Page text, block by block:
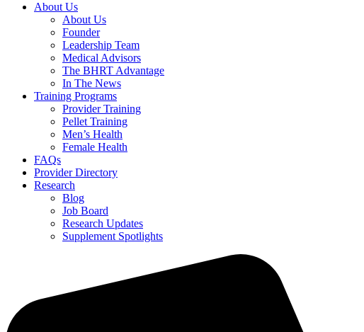
About Us
About Us
Founder
Leadership Team
Medical Advisors
The BHRT Advantage
In The News
Training Programs
Provider Training
Pellet Training
Men’s Health
Female Health
FAQs
Provider Directory
Research
Blog
Job Board
Research Updates
Supplement Spotlights